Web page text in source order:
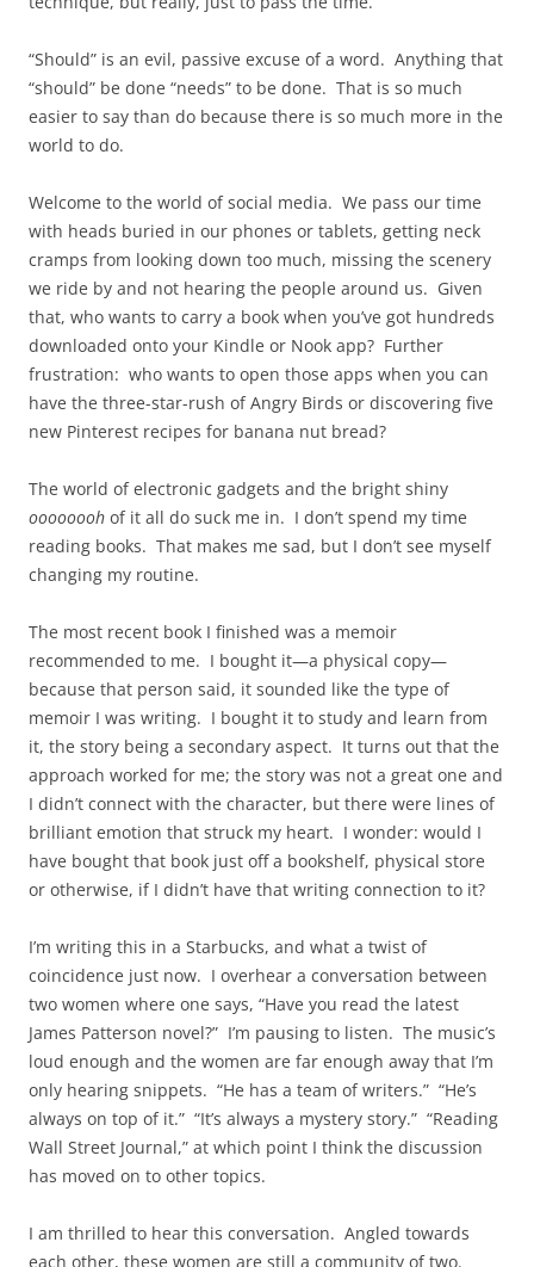
“Should” is an evil, passive excuse of a word. Anything that
“should” be done “needs” to be done. That is so much
easier to say than do because there is so much more in the
world to do.
Welcome to the world of social media. We pass our time
with heads buried in our phones or tablets, getting neck
cramps from looking down too much, missing the scenery
we ride by and not hearing the people around us. Given
that, who wants to carry a book when you’ve got hundreds
downloaded onto your Kindle or Nook app? Further
frustration: who wants to open those apps when you can
have the three-star-rush of Angry Birds or discovering five
new Pinterest recipes for banana nut bread?
The world of electronic gadgets and the bright shiny
oooooooh of it all do suck me in. I don’t spend my time
reading books. That makes me sad, but I don’t see myself
changing my routine.
The most recent book I finished was a memoir
recommended to me. I bought it—a physical copy—
because that person said, it sounded like the type of
memoir I was writing. I bought it to study and learn from
it, the story being a secondary aspect. It turns out that the
approach worked for me; the story was not a great one and
I didn’t connect with the character, but there were lines of
brilliant emotion that struck my heart. I wonder: would I
have bought that book just off a bookshelf, physical store
or otherwise, if I didn’t have that writing connection to it?
I’m writing this in a Starbucks, and what a twist of
coincidence just now. I overhear a conversation between
two women where one says, “Have you read the latest
James Patterson novel?” I’m pausing to listen. The music’s
loud enough and the women are far enough away that I’m
only hearing snippets. “He has a team of writers.” “He’s
always on top of it.” “It’s always a mystery story.” “Reading
Wall Street Journal,” at which point I think the discussion
has moved on to other topics.
I am thrilled to hear this conversation. Angled towards
each other, these women are still a community of two.